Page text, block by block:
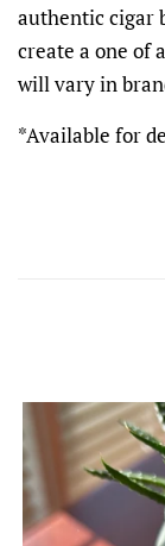
authentic cigar
create a one of
will vary in
*Available for